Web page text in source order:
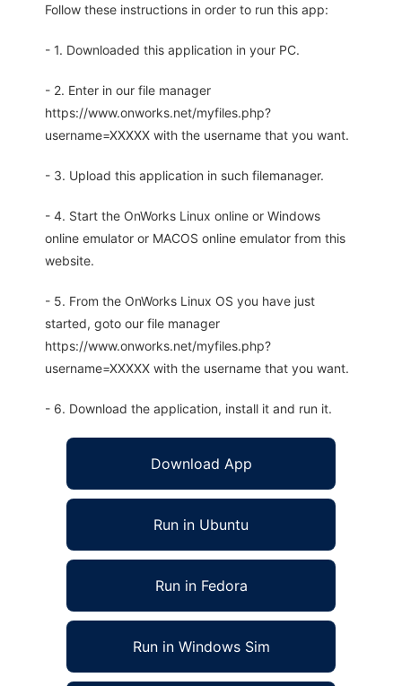
Follow these instructions in order to run this app:
- 1. Downloaded this application in your PC.
- 2. Enter in our file manager
https://www.onworks.net/myfiles.php?
username=XXXXX with the username that you want.
- 3. Upload this application in such filemanager.
- 4. Start the OnWorks Linux online or Windows
online emulator or MACOS online emulator from this
website.
- 5. From the OnWorks Linux OS you have just
started, goto our file manager
https://www.onworks.net/myfiles.php?
username=XXXXX with the username that you want.
- 6. Download the application, install it and run it.
Download App
Run in Ubuntu
Run in Fedora
Run in Windows Sim